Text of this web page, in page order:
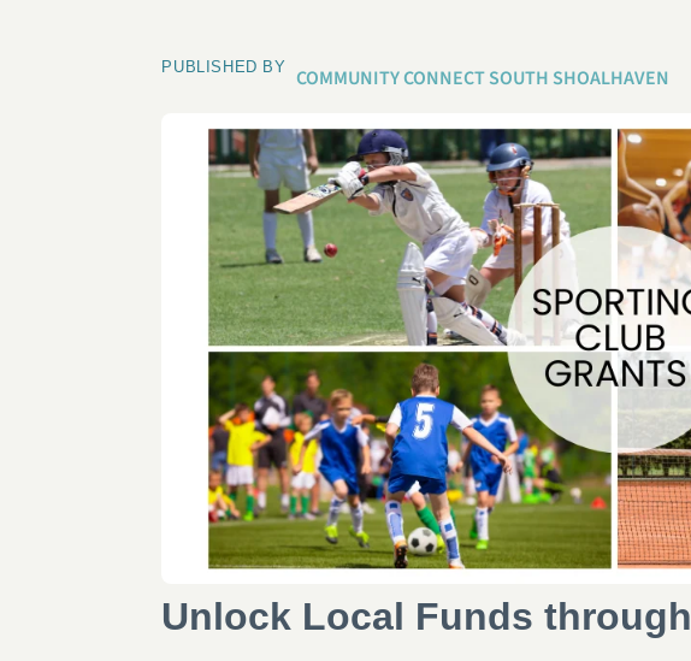
PUBLISHED BY COMMUNITY CONNECT SOUTH SHOALHAVEN
Unlock Local Funds through